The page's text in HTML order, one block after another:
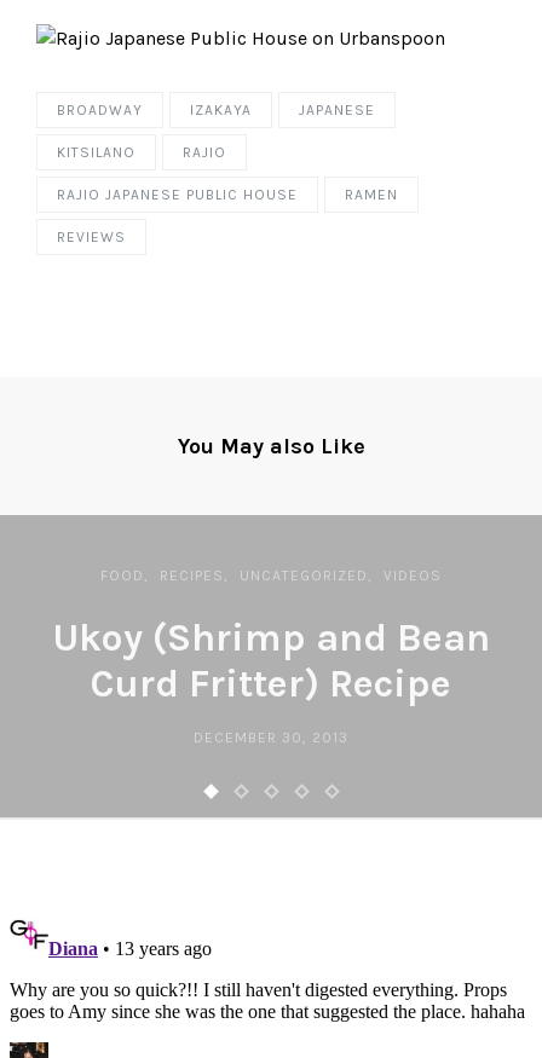
BROADWAY IZAKAYA JAPANESE
KITSILANO RAJIO
RAJIO JAPANESE PUBLIC HOUSE RAMEN
REVIEWS
You May also Like
FOOD RECIPES UNCATEGORIZED VIDEOS
Ukoy (Shrimp and Bean
Curd Fritter) Recipe
DECEMBER 30, 2013